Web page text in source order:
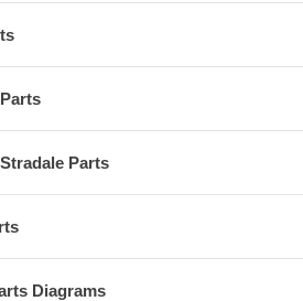
Parts
Diagrams